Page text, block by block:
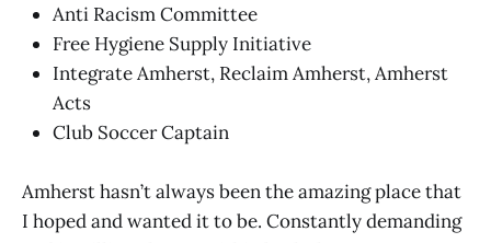
Anti Racism Committee
Free Hygiene Supply Initiative
Integrate Amherst, Reclaim Amherst, Amherst
Acts
Club Soccer Captain
Amherst hasn’t always been the amazing place that
I hoped and wanted it to be. Constantly demanding